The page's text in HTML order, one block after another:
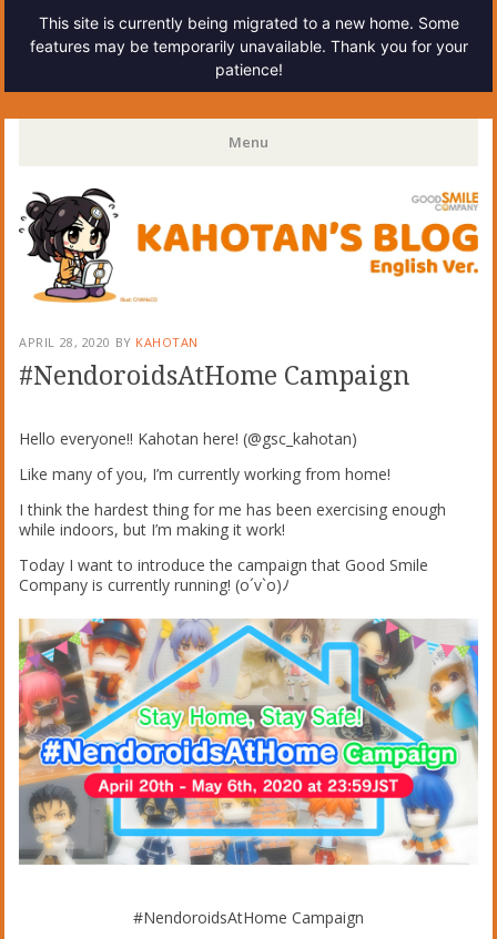
This site is currently being migrated to a new home. Some
features may be temporarily unavailable. Thank you for your
patience!
Kahotan's Blog
Menu
Skip
to
content
APRIL 28, 2020 BY KAHOTAN
#NendoroidsAtHome Campaign
Hello everyone!! Kahotan here! (@gsc_kahotan)
Like many of you, I’m currently working from home!
I think the hardest thing for me has been exercising enough
while indoors, but I’m making it work!
Today I want to introduce the campaign that Good Smile
Company is currently running! (o´v`o)ﾉ
#NendoroidsAtHome Campaign